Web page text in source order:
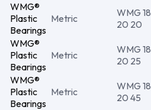
WMG®
Plastic
Bearings
Metric
WMG 18
20 20
WMG®
Plastic
Bearings
Metric
WMG 18
20 25
WMG®
Plastic
Bearings
Metric
WMG 18
20 45